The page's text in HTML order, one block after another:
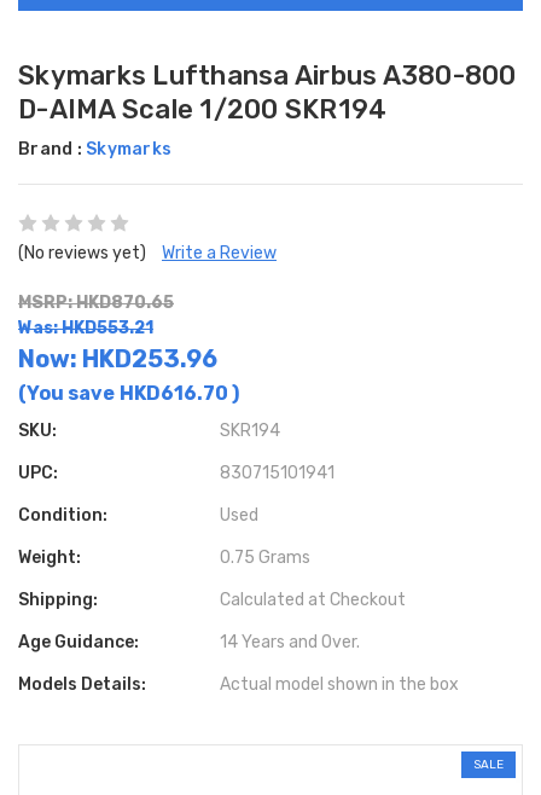
Skymarks Lufthansa Airbus A380-800
D-AIMA Scale 1/200 SKR194
Brand : Skymarks
(No reviews yet) Write a Review
MSRP: HKD870.65
Was: HKD553.21
Now: HKD253.96
(You save HKD616.70 )
SKU: SKR194
UPC: 830715101941
Condition: Used
Weight: 0.75 Grams
Shipping: Calculated at Checkout
Age Guidance: 14 Years and Over.
Models Details: Actual model shown in the box
SALE